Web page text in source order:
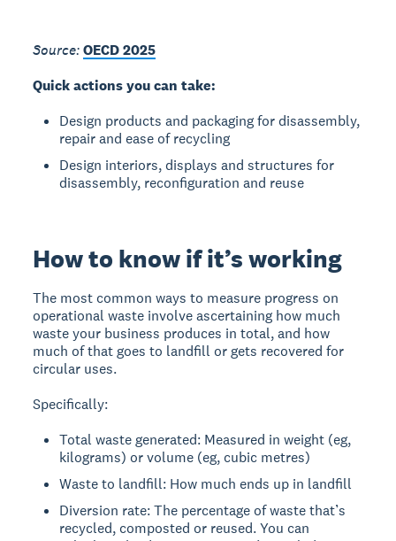
Source:OECD 2025
Quick actions you can take:
Design products and packaging for disassembly,
repair and ease of recycling
Design interiors, displays and structures for
disassembly, reconfiguration and reuse
How to know if it’s working
The most common ways to measure progress on
operational waste involve ascertaining how much
waste your business produces in total, and how
much of that goes to landfill or gets recovered for
circular uses.
Specifically:
Total waste generated: Measured in weight (eg,
kilograms) or volume (eg, cubic metres)
Waste to landfill: How much ends up in landfill
Diversion rate: The percentage of waste that’s
recycled, composted or reused. You can